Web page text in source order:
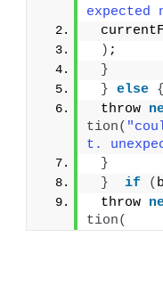
) ;
}
} else {
throw
tion(
t.
}
}
if (
throw
tion(